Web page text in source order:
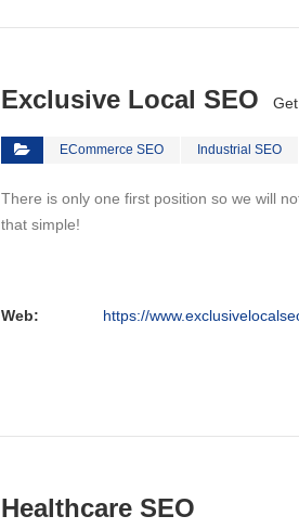
Exclusive Local SEO
ECommerce SEO Industrial SEO
There is only one first position so we will
that simple!
Web: https://
Healthcare SEO